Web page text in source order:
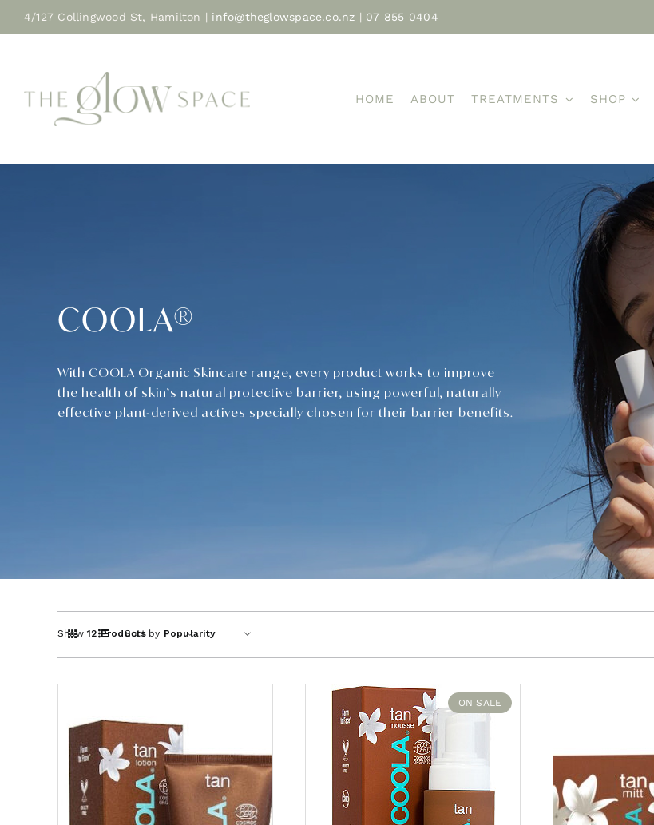
4/127 Collingwood St, Hamilton | info@theglowspace.co.nz | 07 855 0404
HOME ABOUT TREATMENTS SHOP
COOLA®
With COOLA Organic Skincare range, every product works to improve
the health of skin’s natural protective barrier, using powerful, naturally
effective plant-derived actives specially chosen for their barrier benefits.
Sort by Popularity
Show12 Products
ON SALE